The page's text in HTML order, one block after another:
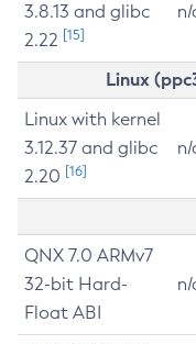
3.8.13 and glibc
2.22 [15]
n/
Linux
Linux with kernel
3.12.37 and glibc
2.20 [16]
n/
QNX 7.0 ARMv7
32-bit Hard-
Float ABI
n/